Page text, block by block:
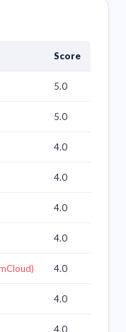
Score
5.0
5.0
4.0
4.0
4.0
4.0
4.0
4.0
4.0